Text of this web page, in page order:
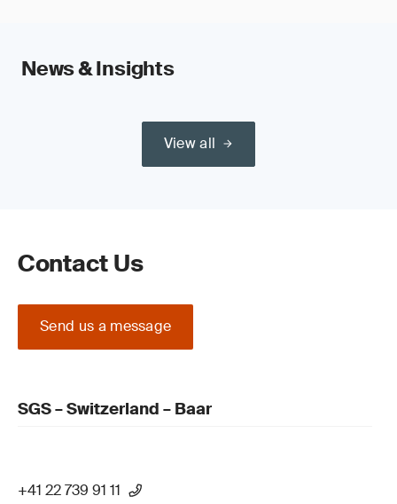
News & Insights
View all
Contact Us
Send us a message
SGS – Switzerland – Baar
+41 22 739 91 11